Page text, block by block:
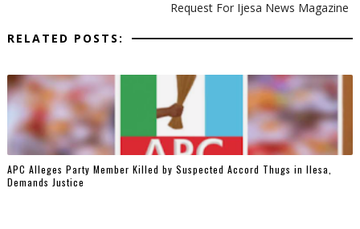
Request For Ijesa News Magazine
RELATED POSTS:
‎APC Alleges Party Member Killed by Suspected Accord Thugs in Ilesa,
Demands Justice